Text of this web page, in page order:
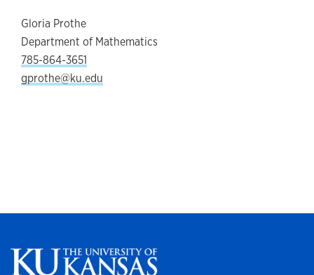
Gloria Prothe
Department of Mathematics
785-864-3651
gprothe@ku.edu